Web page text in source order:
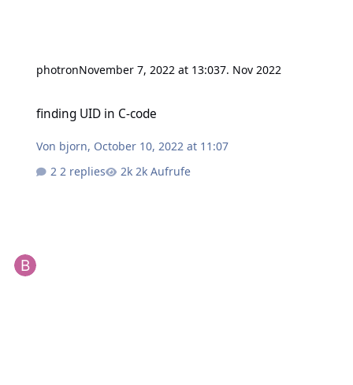
photronNovember 7, 2022 at 13:037. Nov 2022
finding UID in C-code
Von bjorn, October 10, 2022 at 11:07
2 replies
2k Aufrufe